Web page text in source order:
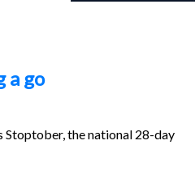
a go
Stoptober, the national 28-day